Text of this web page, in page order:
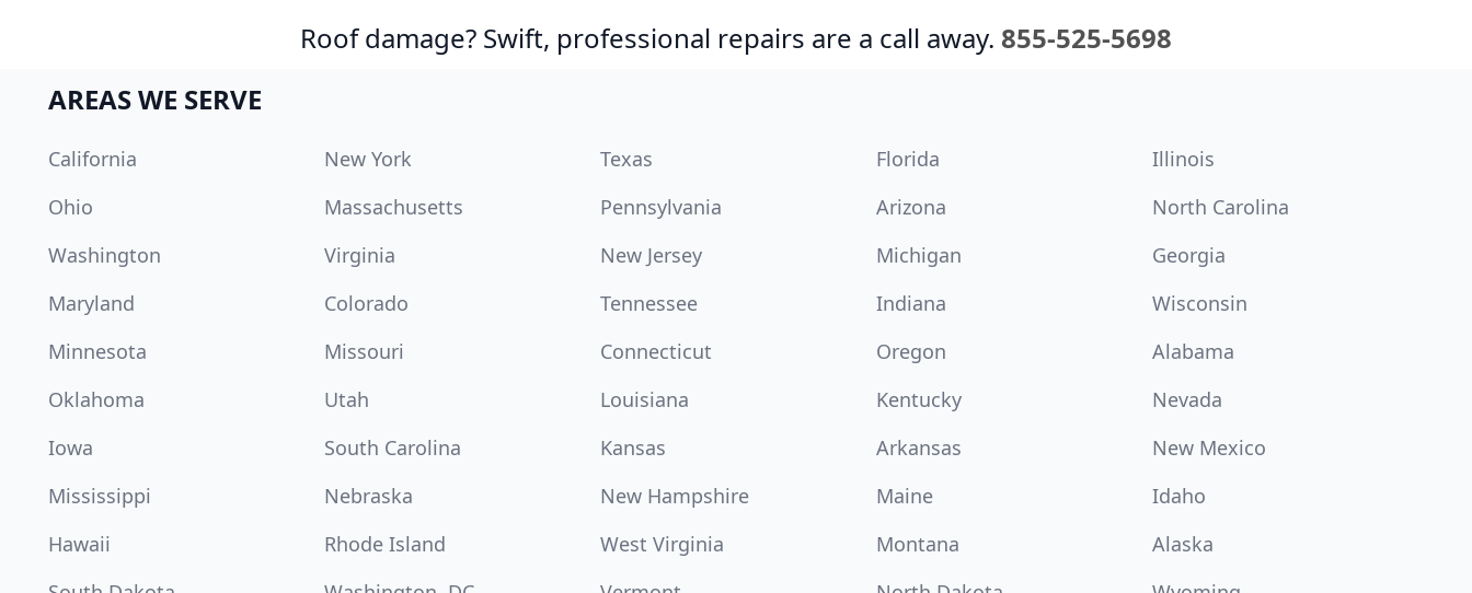
Roof damage? Swift, professional repairs are a call away. 855-525-5698
AREAS WE SERVE
California New York Texas Florida
Illinois
Ohio
Massachusetts Pennsylvania Arizona
North Carolina
Washington
Virginia New Jersey Michigan
Georgia
Maryland
Colorado Tennessee Indiana
Wisconsin
Minnesota
Missouri Connecticut Oregon
Alabama
Oklahoma
Utah Louisiana Kentucky
Nevada
Iowa
South Carolina Kansas Arkansas
New Mexico
Mississippi
Nebraska New Hampshire Maine
Idaho
Hawaii
Rhode Island West Virginia Montana
Alaska